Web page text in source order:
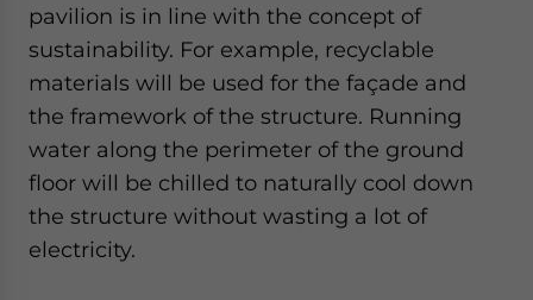
pavilion is in line with the concept of
sustainability. For example, recyclable
materials will be used for the façade and
the framework of the structure. Running
water along the perimeter of the ground
floor will be chilled to naturally cool down
the structure without wasting a lot of
electricity.